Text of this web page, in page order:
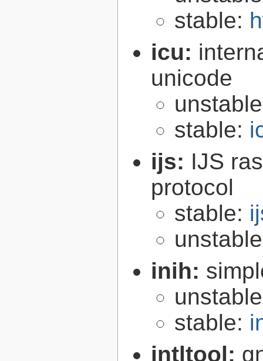
stable:
icu:
unicode
stable:
ijs: IJS
protocol
stable:
inih:
stable:
intltool: